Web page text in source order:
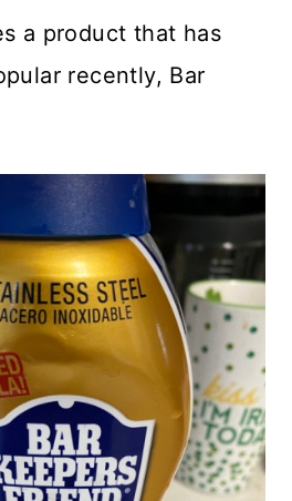
a product that has
recently, Bar